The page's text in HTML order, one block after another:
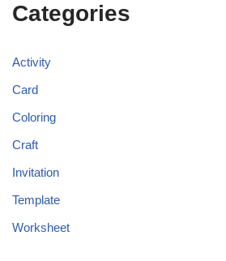
Categories
Activity
Card
Coloring
Craft
Invitation
Template
Worksheet